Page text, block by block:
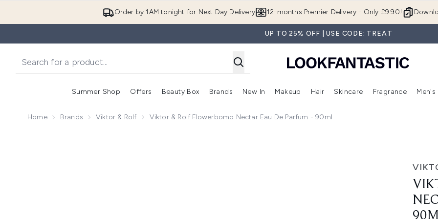
Order by 1AM tonight for Next Day Delivery 12-months Premier Delivery - Only £9.90!
UP TO 25% OFF | USE CODE: TREAT
Summer Shop
Enter submenu (Summer Shop)
Offers
Enter submenu (Offers)
Beauty Box
Enter submenu (Beauty Box)
Brands
Enter submenu (Brands)
New In
Enter submenu (New In)
Makeup
Enter submenu (Makeup)
Hair
Enter submenu (Hair)
Skincare
Enter
Fragrance Men's
Home Brands Viktor & Rolf Viktor & Rolf Flowerbomb Nectar Eau De Parfum - 90ml